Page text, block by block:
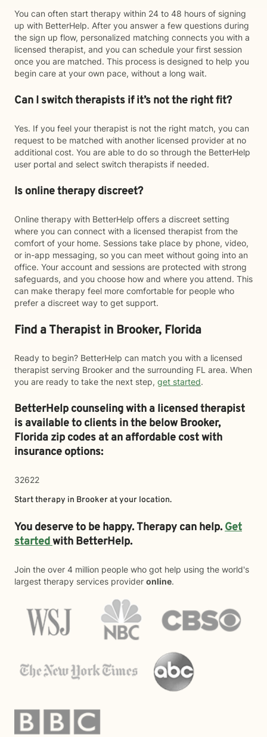
You can often start therapy within 24 to 48 hours of signing
up with BetterHelp. After you answer a few questions during
the sign up flow, personalized matching connects you with a
licensed therapist, and you can schedule your first session
once you are matched. This process is designed to help you
begin care at your own pace, without a long wait.
Can I switch therapists if it’s not the right fit?
Yes. If you feel your therapist is not the right match, you can
request to be matched with another licensed provider at no
additional cost. You are able to do so through the BetterHelp
user portal and select switch therapists if needed.
Is online therapy discreet?
Online therapy with BetterHelp offers a discreet setting
where you can connect with a licensed therapist from the
comfort of your home. Sessions take place by phone, video,
or in-app messaging, so you can meet without going into an
office. Your account and sessions are protected with strong
safeguards, and you choose how and where you attend. This
can make therapy feel more comfortable for people who
prefer a discreet way to get support.
Find a Therapist in Brooker, Florida
Ready to begin? BetterHelp can match you with a licensed
therapist serving Brooker and the surrounding FL area. When
you are ready to take the next step, get started.
BetterHelp counseling with a licensed therapist
is available to clients in the belowBrooker,
Florida zip codes at an affordable cost with
insurance options:
32622
Start therapy in Brookerat your location.
You deserve to be happy. Therapy can help.Get
startedwith BetterHelp.
Join the over 4 million people who got help using the world's
largest therapy services provider online.